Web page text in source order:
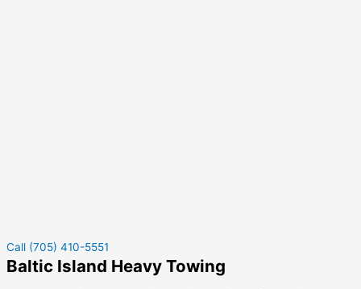
Call (705) 410-5551
Baltic Island Heavy Towing